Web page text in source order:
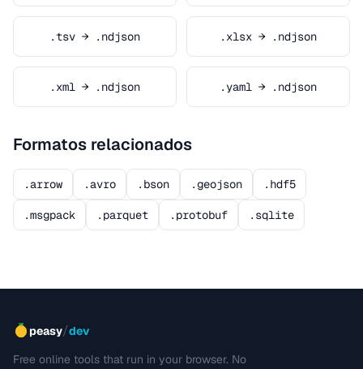
.tsv → .ndjson .xlsx → .ndjson
.xml → .ndjson .yaml → .ndjson
Formatos relacionados
.arrow .avro .bson .geojson .hdf5
.msgpack .parquet .protobuf .sqlite
peasy/dev
Free online tools that run in your browser. No